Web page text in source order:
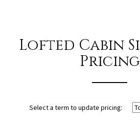
Lofted Cabin
Pricing
Select a term to update pricing: